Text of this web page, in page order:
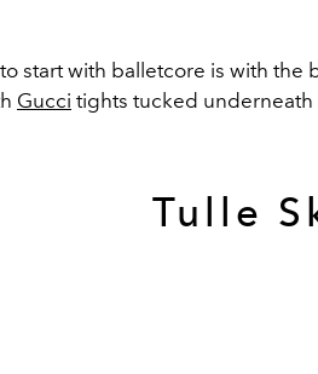
start with balletcore is with the
Gucci tights tucked
Tulle